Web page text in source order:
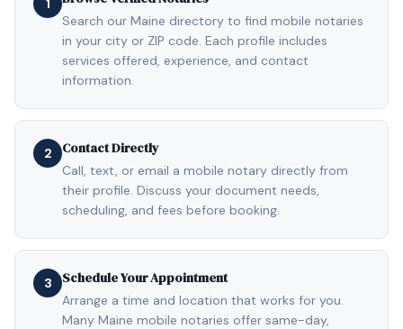
1
Search our Maine directory to find mobile notaries
in your city or ZIP code. Each profile includes
services offered, experience, and contact
information.
2 Contact Directly
Call, text, or email a mobile notary directly from
their profile. Discuss your document needs,
scheduling, and fees before booking.
3 Schedule Your Appointment
Arrange a time and location that works for you.
Many Maine mobile notaries offer same-day,